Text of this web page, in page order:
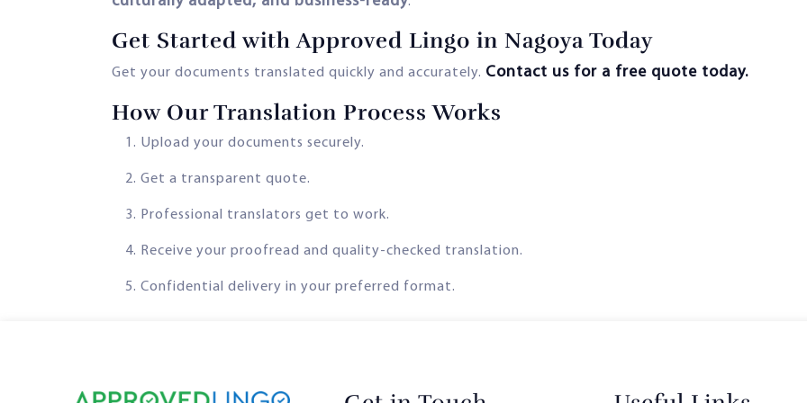
Get Started with Approved Lingo in Nagoya Today
Get your documents translated quickly and accurately. Contact us for a free quote today.
How Our Translation Process Works
Upload your documents securely.
Get a transparent quote.
Professional translators get to work.
Receive your proofread and quality-checked translation.
Confidential delivery in your preferred format.